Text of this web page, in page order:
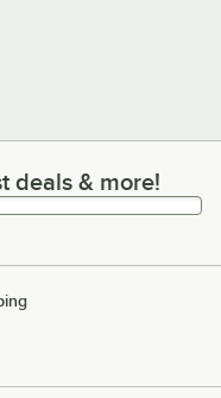
& more!
deals & more!